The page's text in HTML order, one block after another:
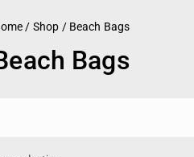
/ Shop / Beach Bags
Bags